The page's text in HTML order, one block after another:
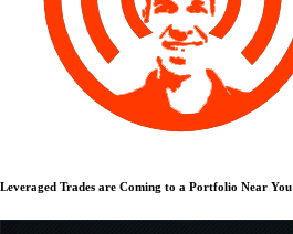
Leveraged Trades are Coming to a Portfolio Near You